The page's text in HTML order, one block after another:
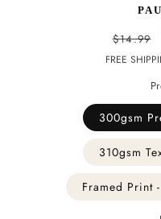
Regular
price
$14.99
FREE
300gsm
310gsm
Framed Print